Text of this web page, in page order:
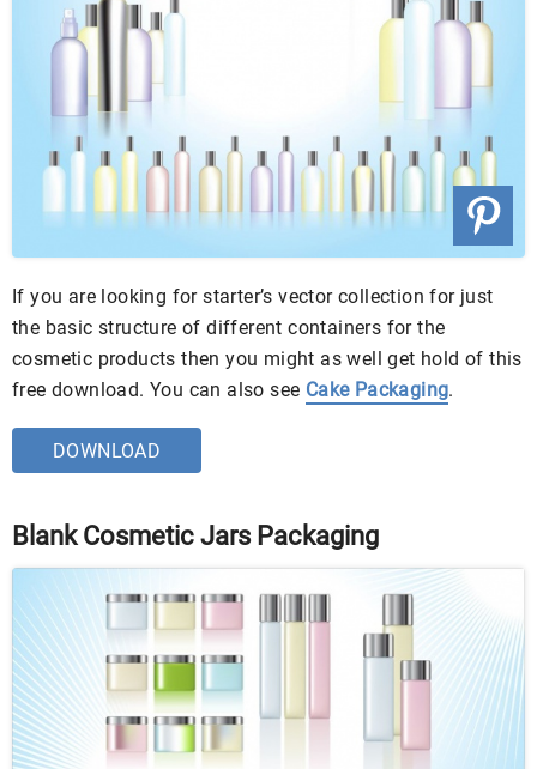
If you are looking for starter’s vector collection for just
the basic structure of different containers for the
cosmetic products then you might as well get hold of this
free download. You can also see Cake Packaging.
DOWNLOAD
Blank Cosmetic Jars Packaging